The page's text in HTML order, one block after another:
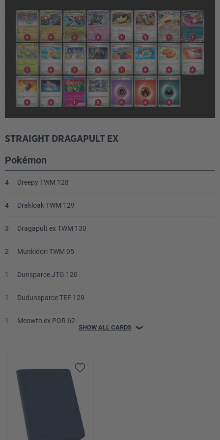
STRAIGHT DRAGAPULT EX
Pokémon
4 Dreepy TWM 128
4 Drakloak TWM 129
3 Dragapult ex TWM 130
2 Munkidori TWM 95
1 Dunsparce JTG 120
1 Dudunsparce TEF 129
1 Meowth ex POR 62
Trainer
Lillie's Determination MEG 119
SHOW ALL CARDS ❯